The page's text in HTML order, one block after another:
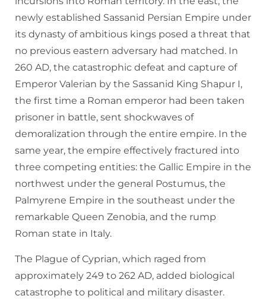
newly established Sassanid Persian Empire under
its dynasty of ambitious kings posed a threat that
no previous eastern adversary had matched. In
260 AD, the catastrophic defeat and capture of
Emperor Valerian by the Sassanid King Shapur I,
the first time a Roman emperor had been taken
prisoner in battle, sent shockwaves of
demoralization through the entire empire. In the
same year, the empire effectively fractured into
three competing entities: the Gallic Empire in the
northwest under the general Postumus, the
Palmyrene Empire in the southeast under the
remarkable Queen Zenobia, and the rump
Roman state in Italy.
The Plague of Cyprian, which raged from
approximately 249 to 262 AD, added biological
catastrophe to political and military disaster.